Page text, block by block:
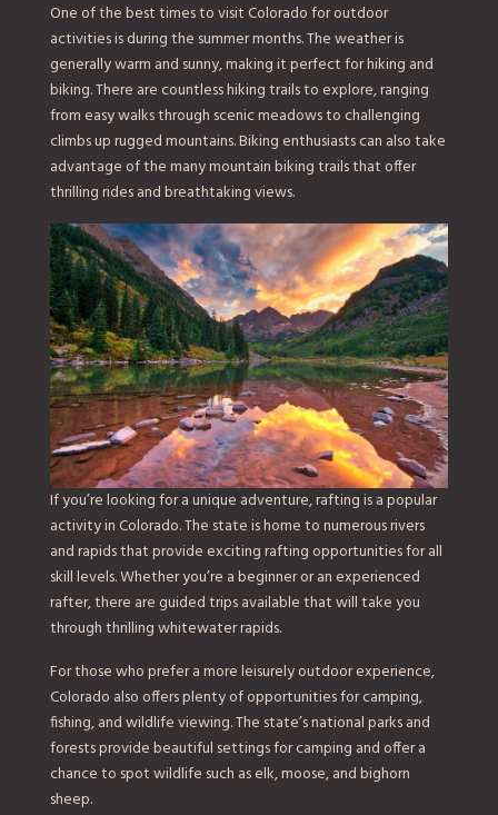
One of the best times to visit Colorado for outdoor
activities is during the summer months. The weather is
generally warm and sunny, making it perfect for hiking and
biking. There are countless hiking trails to explore, ranging
from easy walks through scenic meadows to challenging
climbs up rugged mountains. Biking enthusiasts can also take
advantage of the many mountain biking trails that offer
thrilling rides and breathtaking views.
If you’re looking for a unique adventure, rafting is a popular
activity in Colorado. The state is home to numerous rivers
and rapids that provide exciting rafting opportunities for all
skill levels. Whether you’re a beginner or an experienced
rafter, there are guided trips available that will take you
through thrilling whitewater rapids.
For those who prefer a more leisurely outdoor experience,
Colorado also offers plenty of opportunities for camping,
fishing, and wildlife viewing. The state’s national parks and
forests provide beautiful settings for camping and offer a
chance to spot wildlife such as elk, moose, and bighorn
sheep.